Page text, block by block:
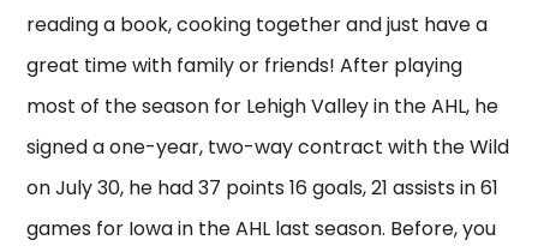
reading a book, cooking together and just have a
great time with family or friends! After playing
most of the season for Lehigh Valley in the AHL, he
signed a one-year, two-way contract with the Wild
on July 30, he had 37 points 16 goals, 21 assists in 61
games for Iowa in the AHL last season. Before, you